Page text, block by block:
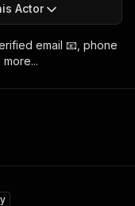
Actor
email 📧, phone